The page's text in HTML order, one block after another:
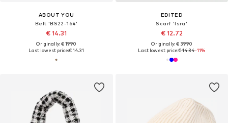
ABOUT YOU
Belt 'BS22-164'
€ 14.31
Originally: € 19.90
Last lowest price:€ 14.31
EDITED
Scarf 'Isra'
€ 12.72
Originally: € 39.90
Last lowest price:€ 14.34-11%